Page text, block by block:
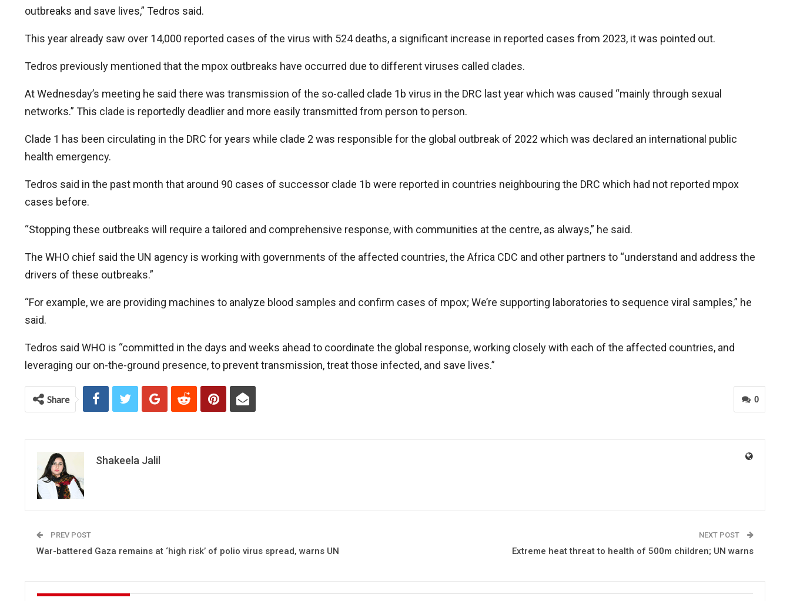
outbreaks and save lives,” Tedros said.
This year already saw over 14,000 reported cases of the virus with 524 deaths, a significant increase in reported cases from 2023, it was pointed out.
Tedros previously mentioned that the mpox outbreaks have occurred due to different viruses called clades.
At Wednesday’s meeting he said there was transmission of the so-called clade 1b virus in the DRC last year which was caused “mainly through sexual
networks.” This clade is reportedly deadlier and more easily transmitted from person to person.
Clade 1 has been circulating in the DRC for years while clade 2 was responsible for the global outbreak of 2022 which was declared an international public
health emergency.
Tedros said in the past month that around 90 cases of successor clade 1b were reported in countries neighbouring the DRC which had not reported mpox
cases before.
“Stopping these outbreaks will require a tailored and comprehensive response, with communities at the centre, as always,” he said.
The WHO chief said the UN agency is working with governments of the affected countries, the Africa CDC and other partners to “understand and address the
drivers of these outbreaks.”
“For example, we are providing machines to analyze blood samples and confirm cases of mpox; We’re supporting laboratories to sequence viral samples,” he
said.
Tedros said WHO is “committed in the days and weeks ahead to coordinate the global response, working closely with each of the affected countries, and
leveraging our on-the-ground presence, to prevent transmission, treat those infected, and save lives.”
0
Share
Shakeela Jalil
PREV POST
War-battered Gaza remains at ‘high risk’ of polio virus spread, warns UN
NEXT POST
Extreme heat threat to health of 500m children; UN warns